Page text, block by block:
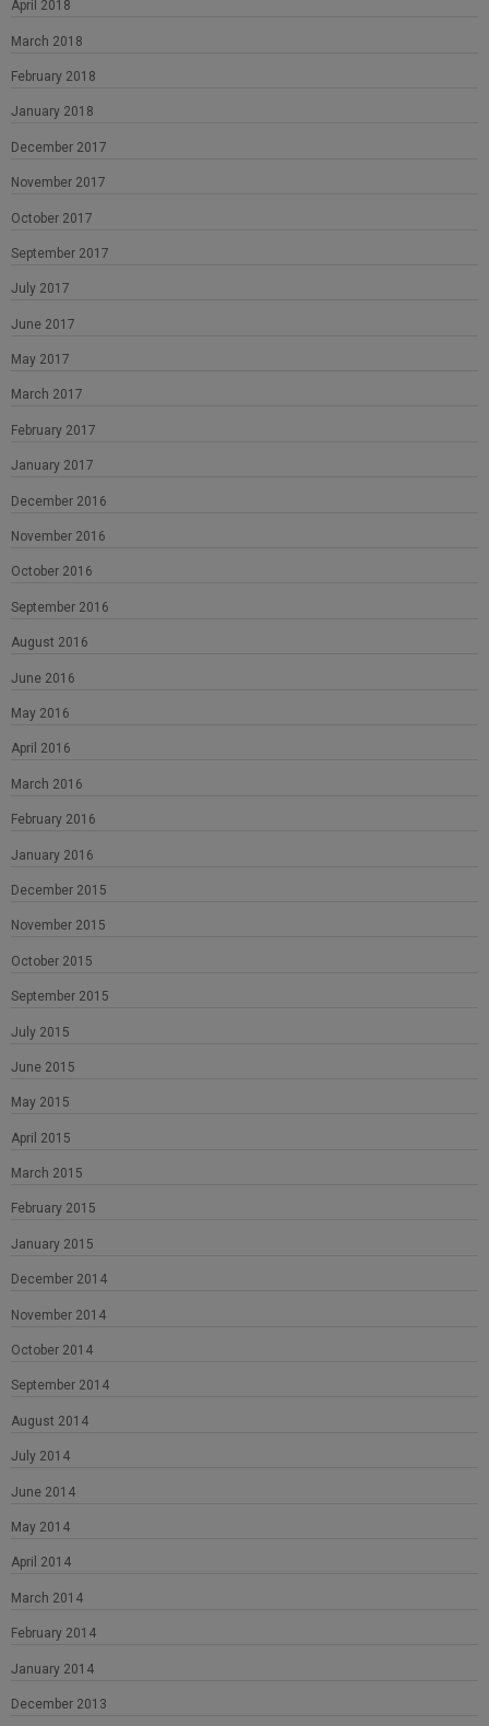
April 2018
March 2018
February 2018
January 2018
December 2017
November 2017
October 2017
September 2017
July 2017
June 2017
May 2017
March 2017
February 2017
January 2017
December 2016
November 2016
October 2016
September 2016
August 2016
June 2016
May 2016
April 2016
March 2016
February 2016
January 2016
December 2015
November 2015
October 2015
September 2015
July 2015
June 2015
May 2015
April 2015
March 2015
February 2015
January 2015
December 2014
November 2014
October 2014
September 2014
August 2014
July 2014
June 2014
May 2014
April 2014
March 2014
February 2014
January 2014
December 2013